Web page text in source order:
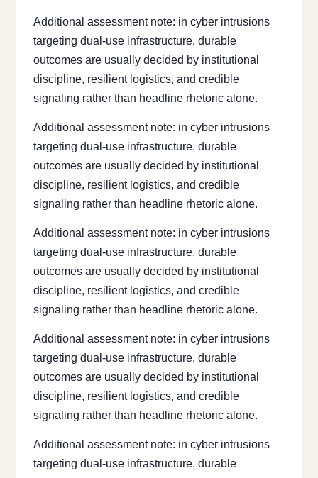
Additional assessment note: in cyber intrusions
targeting dual-use infrastructure, durable
outcomes are usually decided by institutional
discipline, resilient logistics, and credible
signaling rather than headline rhetoric alone.
Additional assessment note: in cyber intrusions
targeting dual-use infrastructure, durable
outcomes are usually decided by institutional
discipline, resilient logistics, and credible
signaling rather than headline rhetoric alone.
Additional assessment note: in cyber intrusions
targeting dual-use infrastructure, durable
outcomes are usually decided by institutional
discipline, resilient logistics, and credible
signaling rather than headline rhetoric alone.
Additional assessment note: in cyber intrusions
targeting dual-use infrastructure, durable
outcomes are usually decided by institutional
discipline, resilient logistics, and credible
signaling rather than headline rhetoric alone.
Additional assessment note: in cyber intrusions
targeting dual-use infrastructure, durable